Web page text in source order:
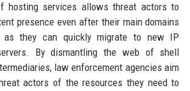
hosting services allows threat actors to
presence even after their main domains
as they can quickly migrate to new IP
By dismantling the web of shell
law enforcement agencies aim
actors of the resources they need to